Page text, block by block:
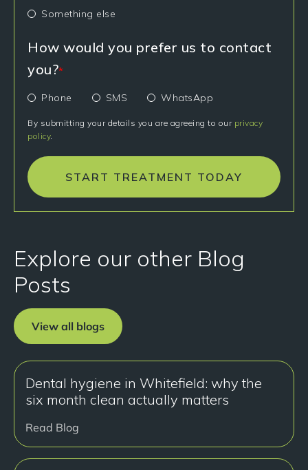
Something else
How would you prefer us to contact
you?*
Phone SMS WhatsApp
By submitting your details you are agreeing to our privacy
policy.
START TREATMENT TODAY
Explore our other Blog
Posts
View all blogs
Dental hygiene in Whitefield: why the
six month clean actually matters
Read Blog